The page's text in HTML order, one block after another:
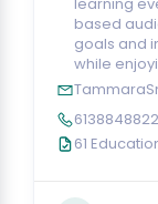
based
goals and
while
6138848822
61